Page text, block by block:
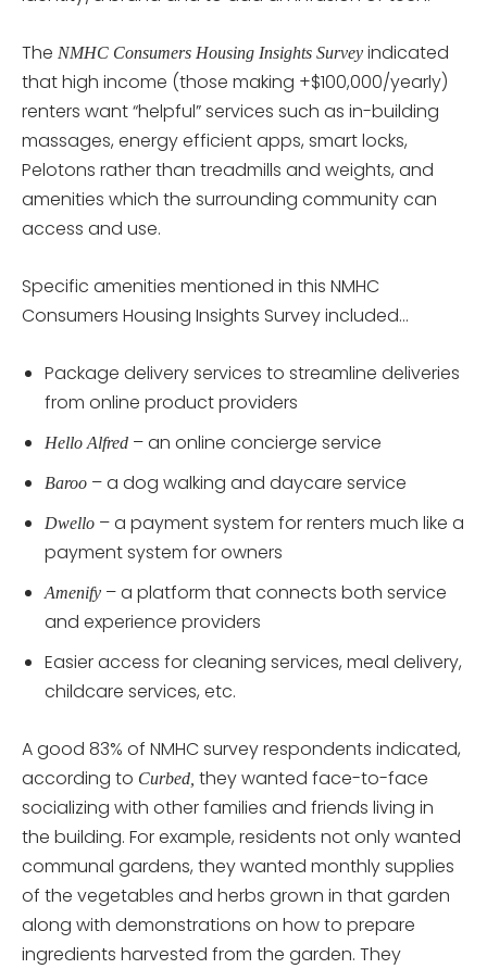
The NMHC Consumers Housing Insights Survey indicated
that high income (those making +$100,000/yearly)
renters want “helpful” services such as in-building
massages, energy efficient apps, smart locks,
Pelotons rather than treadmills and weights, and
amenities which the surrounding community can
access and use.
Specific amenities mentioned in this NMHC
Consumers Housing Insights Survey included…
Package delivery services to streamline deliveries
from online product providers
Hello Alfred – an online concierge service
Baroo – a dog walking and daycare service
Dwello – a payment system for renters much like a
payment system for owners
Amenify – a platform that connects both service
and experience providers
Easier access for cleaning services, meal delivery,
childcare services, etc.
A good 83% of NMHC survey respondents indicated,
according to Curbed, they wanted face-to-face
socializing with other families and friends living in
the building. For example, residents not only wanted
communal gardens, they wanted monthly supplies
of the vegetables and herbs grown in that garden
along with demonstrations on how to prepare
ingredients harvested from the garden. They